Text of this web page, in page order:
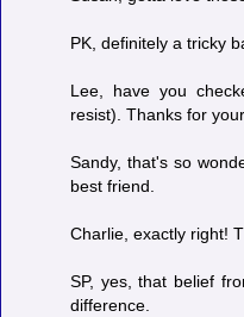
PK, definitely a tricky
Lee, have you
resist). Thanks for
Sandy, that's so
best friend.
Charlie, exactly right!
SP, yes, that belief
difference.